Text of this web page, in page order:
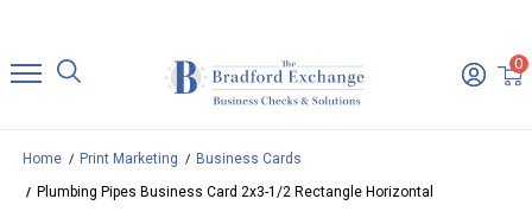
0
Home Print Marketing
Business Cards
Plumbing Pipes Business Card 2x3-1/2 Rectangle Horizontal